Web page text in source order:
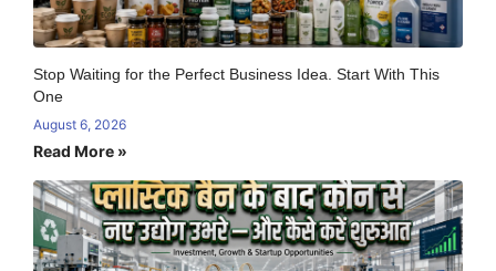
Stop Waiting for the Perfect Business Idea. Start With This
One
August 6, 2026
Read More »